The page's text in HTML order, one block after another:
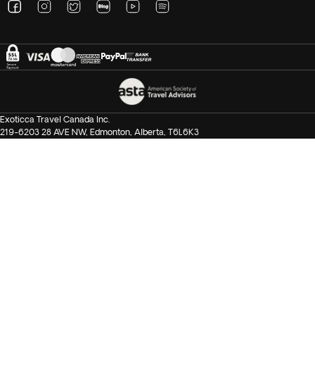
Exoticca Travel Canada Inc.
219-6203 28 AVE NW, Edmonton, Alberta, T6L6K3